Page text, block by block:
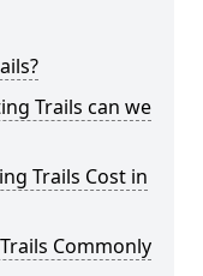
Trails can we
Trails Cost in
Commonly